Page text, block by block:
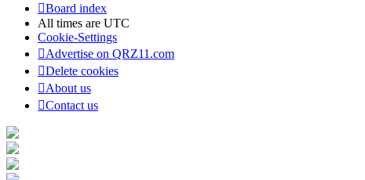
Board index
All times are UTC
Cookie-Settings
Advertise on QRZ11.com
Delete cookies
About us
Contact us